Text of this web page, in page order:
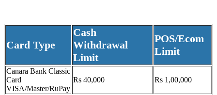
Card Type
Cash
Withdrawal
Limit
POS/Ecom
Limit
Canara Bank Classic
Card
VISA/Master/RuPay
Rs 40,000 Rs 1,00,000